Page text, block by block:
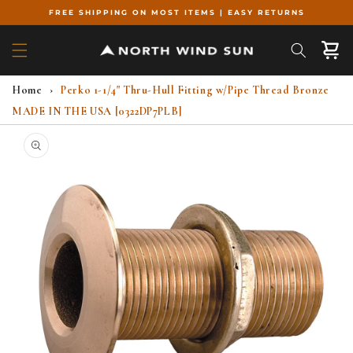
Skip to
content
FREE SHIPPING ON MOST ITEMS | EASY RETURNS
Cart
Home ›
Perko 1-1/4" Thru-Hull Fitting w/Pipe Thread Bronze
MADE IN THE USA [0322DP7PLB]
Skip to
product
information